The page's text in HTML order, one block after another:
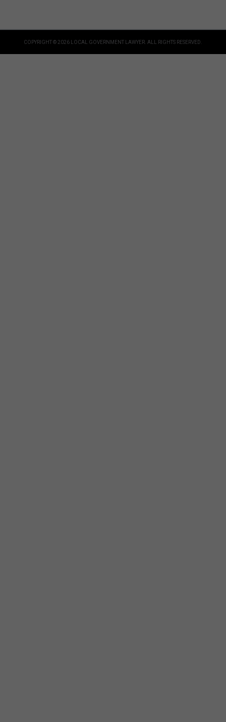
COPYRIGHT © 2026 LOCAL GOVERNMENT LAWYER. ALL RIGHTS RESERVED.